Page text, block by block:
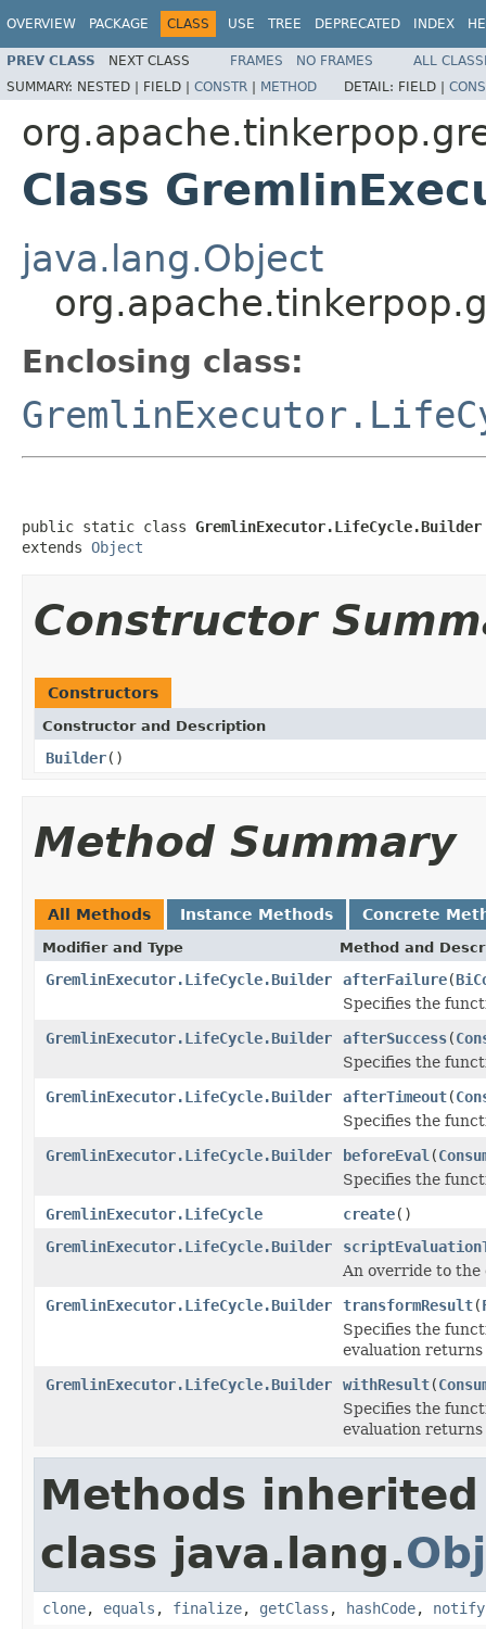
OVERVIEW PACKAGE CLASS USE TREE DEPRECATED INDEX
PREV CLASS NEXT CLASS FRAMES NO FRAMES
ALL
SUMMARY: NESTED | FIELD | CONSTR | METHOD DETAIL: FIELD |
Class
java.lang.Object
Enclosing class:
public static class GremlinExecutor.LifeCycle.Builder
extends Object
Constructor
Constructors
Constructor and Description
Builder()
Method Summary
All Methods Instance Methods Concrete
Modifier and Type Method and
GremlinExecutor.LifeCycle.Builder afterFailure(
Specifies the
GremlinExecutor.LifeCycle.Builder
afterSuccess(
Specifies the
GremlinExecutor.LifeCycle.Builder
afterTimeout(
Specifies the
GremlinExecutor.LifeCycle.Builder
beforeEval (
Specifies the
GremlinExecutor.LifeCycle
create()
GremlinExecutor.LifeCycle.Builder
An override to
GremlinExecutor.LifeCycle.Builder
transformResult(
Specifies the
evaluation returns
GremlinExecutor.LifeCycle.Builder
withResult(
Specifies the
evaluation returns
Methods
class java.lang.
clone, equals , finalize, getClass , hashCode, notify